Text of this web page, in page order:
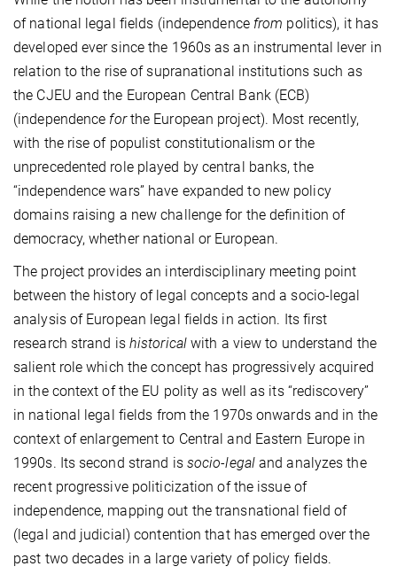
of national legal fields (independence from politics), it has
developed ever since the 1960s as an instrumental lever in
relation to the rise of supranational institutions such as
the CJEU and the European Central Bank (ECB)
(independence forthe European project). Most recently,
with the rise of populist constitutionalism or the
unprecedented role played by central banks, the
“independence wars” have expanded to new policy
domains raising a new challenge for the definition of
democracy, whether national or European.
The project provides an interdisciplinary meeting point
between the history of legal concepts and a socio-legal
analysis of European legal fields in action. Its first
research strand is historicalwith a view to understand the
salient role which the concept has progressively acquired
in the context of the EU polity as well as its “rediscovery”
in national legal fields from the 1970s onwards and in the
context of enlargement to Central and Eastern Europe in
1990s. Its second strand is socio-legaland analyzes the
recent progressive politicization of the issue of
independence, mapping out the transnational field of
(legal and judicial) contention that has emerged over the
past two decades in a large variety of policy fields.